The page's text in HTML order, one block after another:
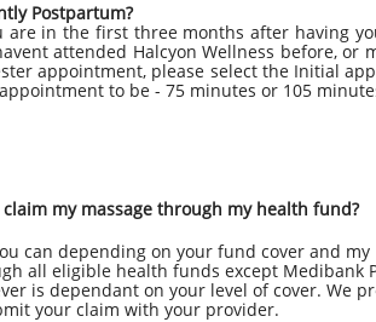
Postpartum?
are in the first three months after having
attended Halcyon Wellness before,
appointment, please select the Initial
to be - 75 minutes or 105
claim my massage through my health fund?
can depending on your fund cover and
all eligible health funds except Medibank
is dependant on your level of cover. We
your claim with your provider.